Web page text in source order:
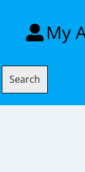
My
Search